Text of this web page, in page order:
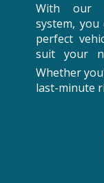
With our
system, you
perfect
suit your
Whether
last-minute